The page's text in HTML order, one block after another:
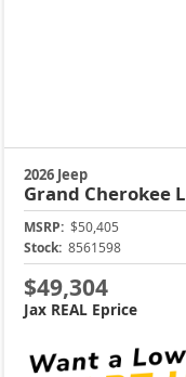
2026 Jeep
Grand Cherokee L
MSRP: $50,405
Stock: 8561598
$49,304
Jax REAL Eprice